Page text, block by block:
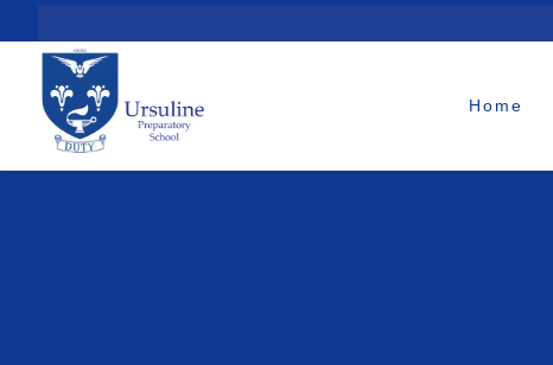
to
content
Home